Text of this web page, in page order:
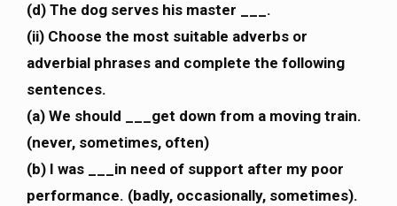
(d) The dog serves his master ___.
(ii) Choose the most suitable adverbs or
adverbial phrases and complete the following
sentences.
(a) We should ___get down from a moving train.
(never, sometimes, often)
(b) I was ___in need of support after my poor
performance. (badly, occasionally, sometimes).